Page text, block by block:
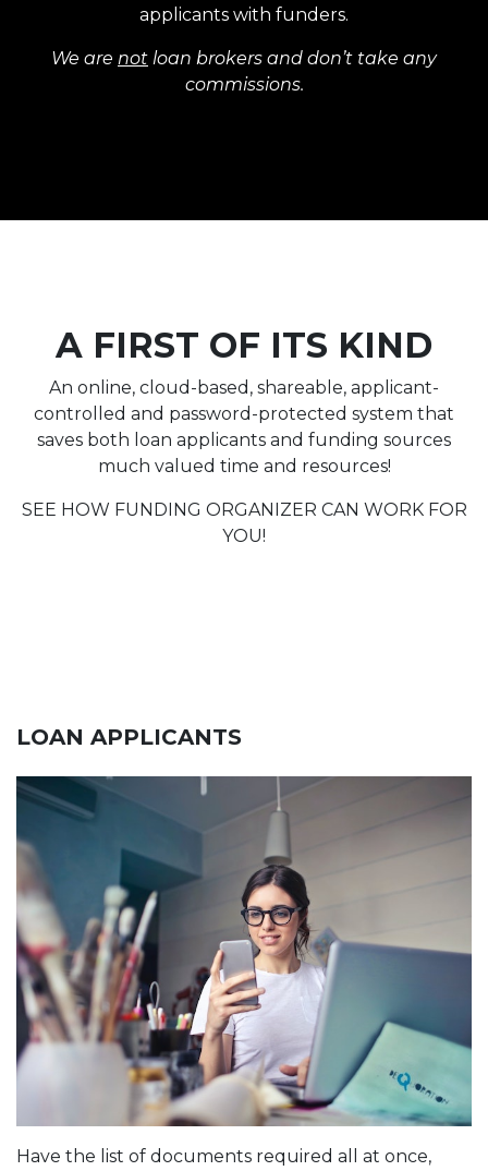
applicants with funders.
We are not loan brokers and don’t take any
commissions.
A FIRST OF ITS KIND
An online, cloud-based, shareable, applicant-
controlled and password-protected system that
saves both loan applicants and funding sources
much valued time and resources!
SEE HOW FUNDING ORGANIZER CAN WORK FOR
YOU!
LOAN APPLICANTS
Have the list of documents required all at once,